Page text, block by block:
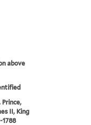
above
II, King
1788